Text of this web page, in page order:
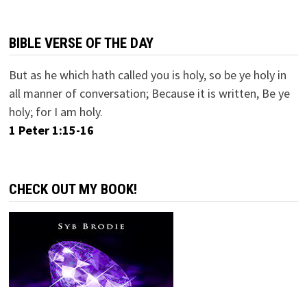
BIBLE VERSE OF THE DAY
But as he which hath called you is holy, so be ye holy in
all manner of conversation; Because it is written, Be ye
holy; for I am holy.
1 Peter 1:15-16
CHECK OUT MY BOOK!